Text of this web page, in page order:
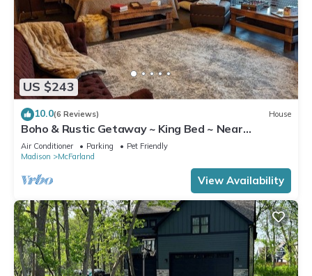
US $243
10.0(6 Reviews) House
Boho & Rustic Getaway ~ King Bed ~ Near
Madison!
Air Conditioner Parking
Pet Friendly
Madison
McFarland
View Availability